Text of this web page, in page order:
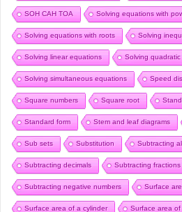
SOH CAH TOA Solving equations with
Solving equations with roots Solving
Solving linear equations Solving
Solving simultaneous equations Speed
Square numbers Square root
Standard form Stem and leaf diagrams
Sub sets Substitution Subtracting
Subtracting decimals Subtracting fractions
Subtracting negative numbers Surface
Surface area of a cylinder Surface area of